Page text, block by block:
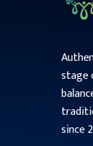
stage
since